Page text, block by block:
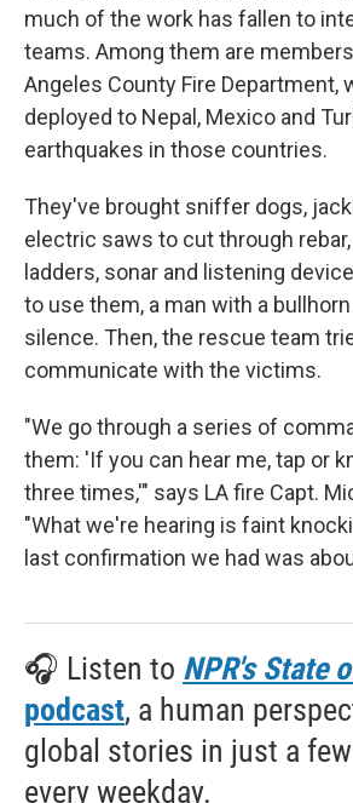
much of the work has fallen to
teams. Among them are
Angeles County Fire Department,
deployed to Nepal, Mexico and
earthquakes in those countries.
They've brought sniffer dogs,
electric saws to cut through
ladders, sonar and listening
to use them, a man with a
silence. Then, the rescue team
communicate with the victims.
"We go through a series of
them: 'If you can hear me, tap or
three times,'" says LA fire Capt.
"What we're hearing is faint
last confirmation we had was
🎧 Listen to NPR's State
podcast, a human
global stories in just a
every weekday.